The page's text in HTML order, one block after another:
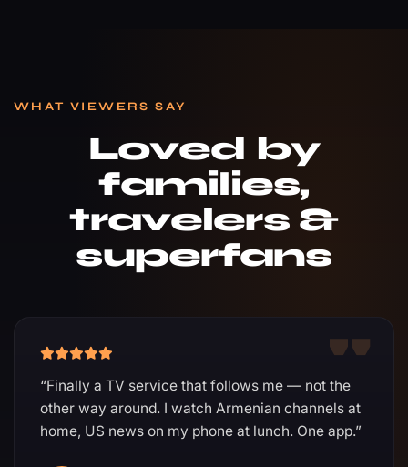
WHAT VIEWERS SAY
Loved by
families,
travelers &
superfans
“Finally a TV service that follows me — not the
other way around. I watch Armenian channels at
home, US news on my phone at lunch. One app.”